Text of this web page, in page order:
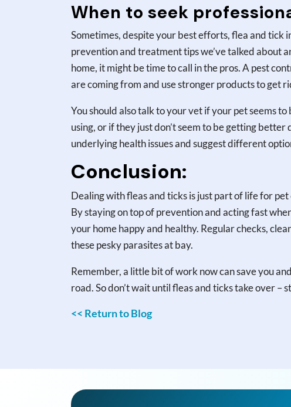
When to seek
Sometimes, despite your best efforts, flea and tick
prevention and treatment tips we’ve talked about
home, it might be time to call in the pros. A pest
are coming from and use stronger products to get
You should also talk to your vet if your pet seems
using, or if they just don’t seem to be getting
underlying health issues and suggest different
Conclusion:
Dealing with fleas and ticks is just part of life for
By staying on top of prevention and acting fast
your home happy and healthy. Regular checks,
these pesky parasites at bay.
Remember, a little bit of work now can save you
road. So don’t wait until fleas and ticks take over
<< Return to Blog